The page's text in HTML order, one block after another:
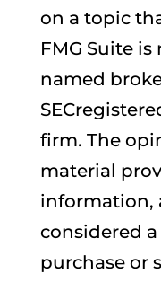
on a topic
FMG Suite
named
firm. The
material
information,
considered
purchase or